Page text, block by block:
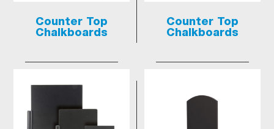
Counter Top
Chalkboards
Counter Top
Chalkboards